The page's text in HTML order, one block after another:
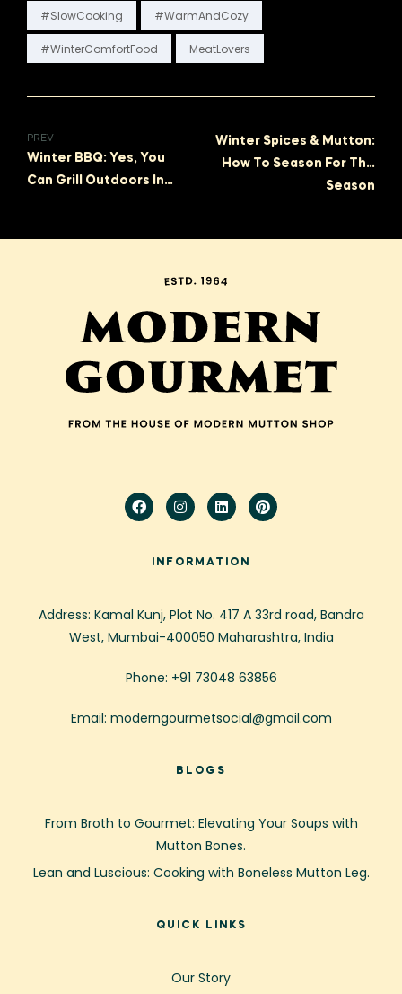
#SlowCooking #WarmAndCozy
#WinterComfortFood MeatLovers
PREV
Winter BBQ: Yes, You
Can Grill Outdoors In
NEXT
Winter Spices & Mutton:
How To Season For The
Season
INFORMATION
Address: Kamal Kunj, Plot No. 417 A 33rd road, Bandra
West, Mumbai-400050 Maharashtra, India
Phone: +91 73048 63856
Email: moderngourmetsocial@gmail.com
BLOGS
From Broth to Gourmet: Elevating Your Soups with
Mutton Bones.
Lean and Luscious: Cooking with Boneless Mutton Leg.
QUICK LINKS
Our Story